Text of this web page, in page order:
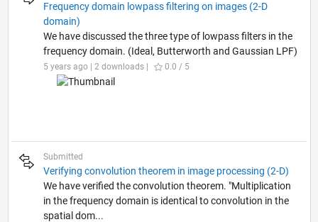
Frequency domain lowpass filtering on images (2-D
domain)
We have discussed the three type of lowpass filters in the
frequency domain. (Ideal, Butterworth and Gaussian LPF)
5 years ago | 2 downloads | 0.0 / 5
Submitted
Verifying convolution theorem in image processing (2-D)
We have verified the convolution theorem. "Multiplication
in the frequency domain is identical to convolution in the
spatial dom...